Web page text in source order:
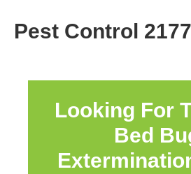
Pest Control
Looking For
Bed